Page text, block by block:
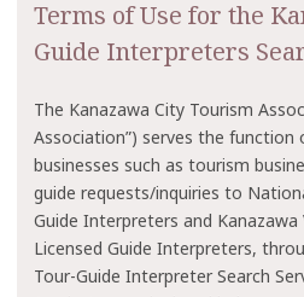
Terms of Use for the
Guide Interpreters
The Kanazawa City Tourism
Association”) serves the function
businesses such as tourism
guide requests/inquiries to
Guide Interpreters and
Licensed Guide Interpreters,
Tour-Guide Interpreter Search